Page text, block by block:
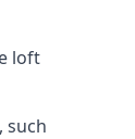
loft
such